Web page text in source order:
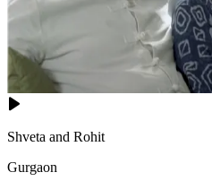
Shveta and Rohit
Gurgaon